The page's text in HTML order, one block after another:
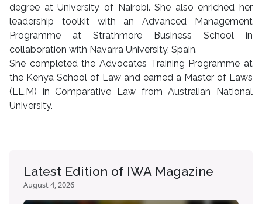
degree at University of Nairobi. She also enriched her
leadership toolkit with an Advanced Management
Programme at Strathmore Business School in
collaboration with Navarra University, Spain.
She completed the Advocates Training Programme at
the Kenya School of Law and earned a Master of Laws
(LL.M) in Comparative Law from Australian National
University.
Latest Edition of IWA Magazine
August 4, 2026